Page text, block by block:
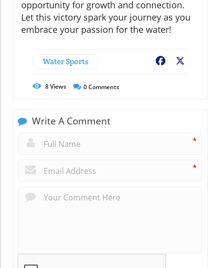
opportunity for growth and connection.
Let this victory spark your journey as you
embrace your passion for the water!
Water Sports Facebook
8Views 0Comments
Write A Comment
*
*